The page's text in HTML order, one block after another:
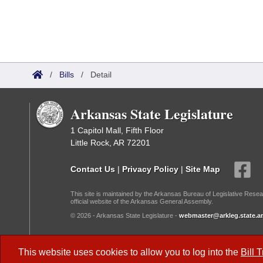
This website uses cookies to allow you to log into the Bill
/ Bills / Detail
Arkansas State Legislature
1 Capitol Mall, Fifth Floor
Little Rock, AR 72201
Contact Us | Privacy Policy | Site Map
This site is maintained by the Arkansas Bureau of Legislative
official website of the Arkansas General Assembly.
© 2026 - Arkansas State Legislature -